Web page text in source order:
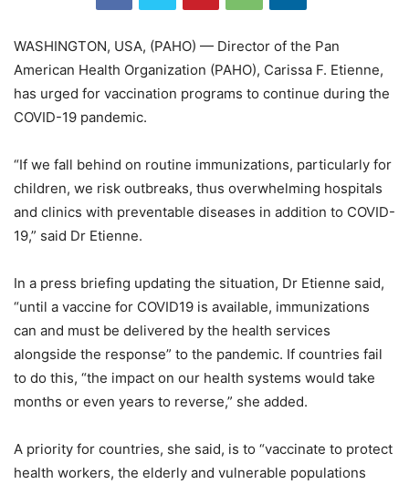
WASHINGTON, USA, (PAHO) — Director of the Pan
American Health Organization (PAHO), Carissa F. Etienne,
has urged for vaccination programs to continue during the
COVID-19 pandemic.
“If we fall behind on routine immunizations, particularly for
children, we risk outbreaks, thus overwhelming hospitals
and clinics with preventable diseases in addition to COVID-
19,” said Dr Etienne.
In a press briefing updating the situation, Dr Etienne said,
“until a vaccine for COVID19 is available, immunizations
can and must be delivered by the health services
alongside the response” to the pandemic. If countries fail
to do this, “the impact on our health systems would take
months or even years to reverse,” she added.
A priority for countries, she said, is to “vaccinate to protect
health workers, the elderly and vulnerable populations